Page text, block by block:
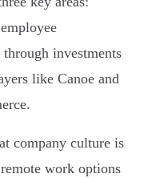
investments
like Canoe and
company culture is
work options